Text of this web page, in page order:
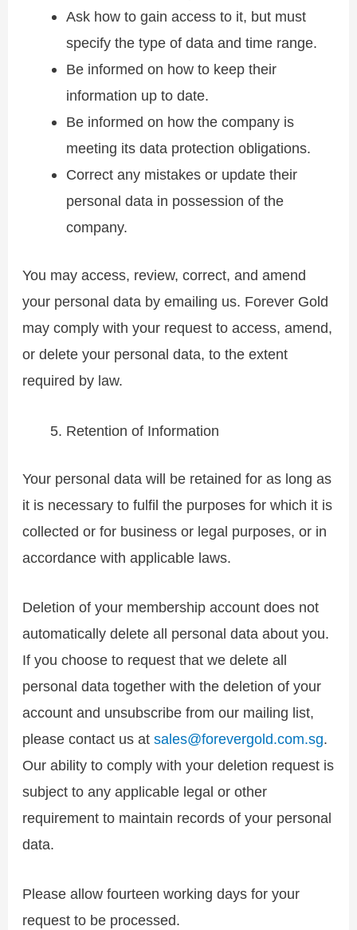
Ask how to gain access to it, but must
specify the type of data and time range.
Be informed on how to keep their
information up to date.
Be informed on how the company is
meeting its data protection obligations.
Correct any mistakes or update their
personal data in possession of the
company.
You may access, review, correct, and amend
your personal data by emailing us. Forever Gold
may comply with your request to access, amend,
or delete your personal data, to the extent
required by law.
Retention of Information
Your personal data will be retained for as long as
it is necessary to fulfil the purposes for which it is
collected or for business or legal purposes, or in
accordance with applicable laws.
Deletion of your membership account does not
automatically delete all personal data about you.
If you choose to request that we delete all
personal data together with the deletion of your
account and unsubscribe from our mailing list,
please contact us atsales@forevergold.com.sg.
Our ability to comply with your deletion request is
subject to any applicable legal or other
requirement to maintain records of your personal
data.
Please allow fourteen working days for your
request to be processed.